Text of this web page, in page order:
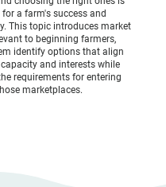
a farm's success and
This topic introduces market
to beginning farmers,
identify options that align
and interests while
requirements for entering
marketplaces.